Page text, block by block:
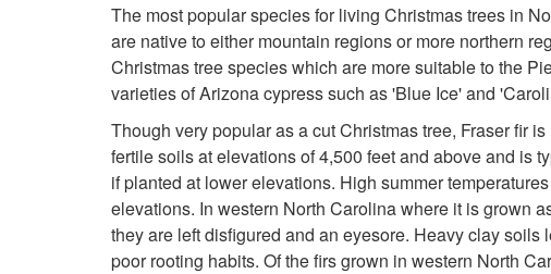
The most popular species for living Christmas trees in
are native to either mountain regions or more northern
Christmas tree species which are more suitable to the
varieties of Arizona cypress such as 'Blue Ice' and
Though very popular as a cut Christmas tree, Fraser fir
fertile soils at elevations of 4,500 feet and above and is
if planted at lower elevations. High summer
elevations. In western North Carolina where it is grown
they are left disfigured and an eyesore. Heavy clay
poor rooting habits. Of the firs grown in western North